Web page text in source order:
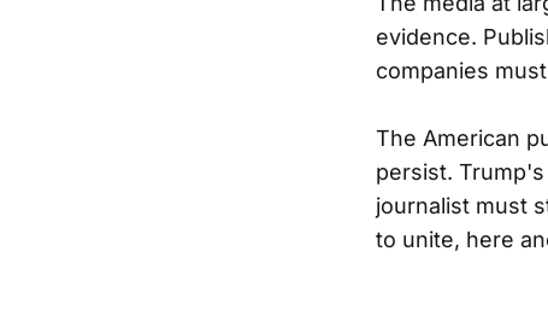
evidence.
companies
The American
persist.
journalist must
to unite, here